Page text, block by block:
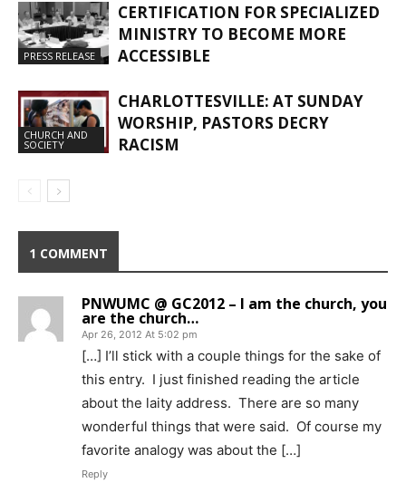
PRESS RELEASE
CERTIFICATION FOR SPECIALIZED
MINISTRY TO BECOME MORE
ACCESSIBLE
CHURCH AND
SOCIETY
CHARLOTTESVILLE: AT SUNDAY
WORSHIP, PASTORS DECRY
RACISM
1 COMMENT
PNWUMC @ GC2012 – I am the church, you
are the church…
Apr 26, 2012 At 5:02 pm
[…] I’ll stick with a couple things for the sake of
this entry. I just finished reading the article
about the laity address. There are so many
wonderful things that were said. Of course my
favorite analogy was about the […]
Reply